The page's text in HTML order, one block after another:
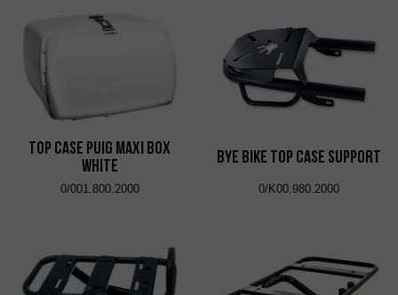
Top Case Puig Maxi Box
White
0/001.800.2000
Bye Bike Top Case Support
0/K00.980.2000